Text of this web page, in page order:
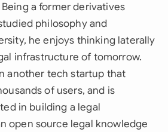
a former derivatives
philosophy and
he enjoys thinking laterally
infrastructure of tomorrow.
another tech startup that
of users, and is
in building a legal
open source legal knowledge